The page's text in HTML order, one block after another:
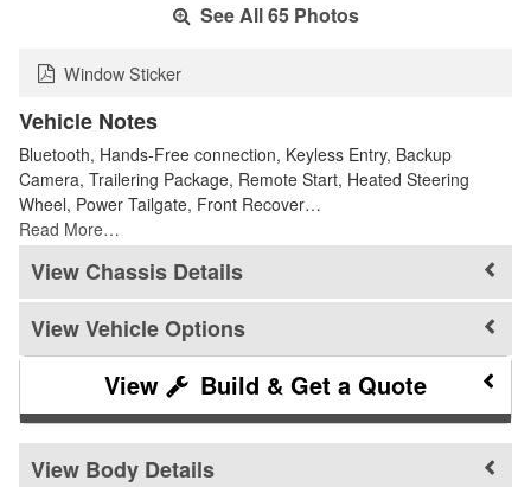
See All 65 Photos
Window Sticker
Vehicle Notes
Bluetooth, Hands-Free connection, Keyless Entry, Backup
Camera, Trailering Package, Remote Start, Heated Steering
Wheel, Power Tailgate, Front Recover…
Read More…
Chassis Details
Vehicle Options
Build & Get a Quote
Body Details